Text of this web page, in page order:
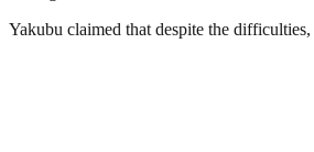
Yakubu claimed that despite the